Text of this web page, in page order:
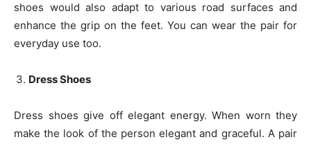
shoes would also adapt to various road surfaces and
enhance the grip on the feet. You can wear the pair for
everyday use too.
Dress Shoes
Dress shoes give off elegant energy. When worn they
make the look of the person elegant and graceful. A pair